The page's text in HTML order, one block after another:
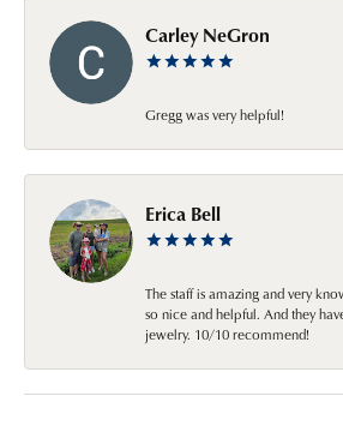
Carley NeGron
Gregg was very helpful!
Erica Bell
The staff is amazing and very
so nice and helpful. And they
jewelry. 10/10 recommend!